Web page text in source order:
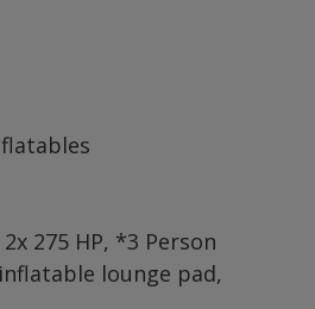
275 HP, *3 Person
lounge pad,